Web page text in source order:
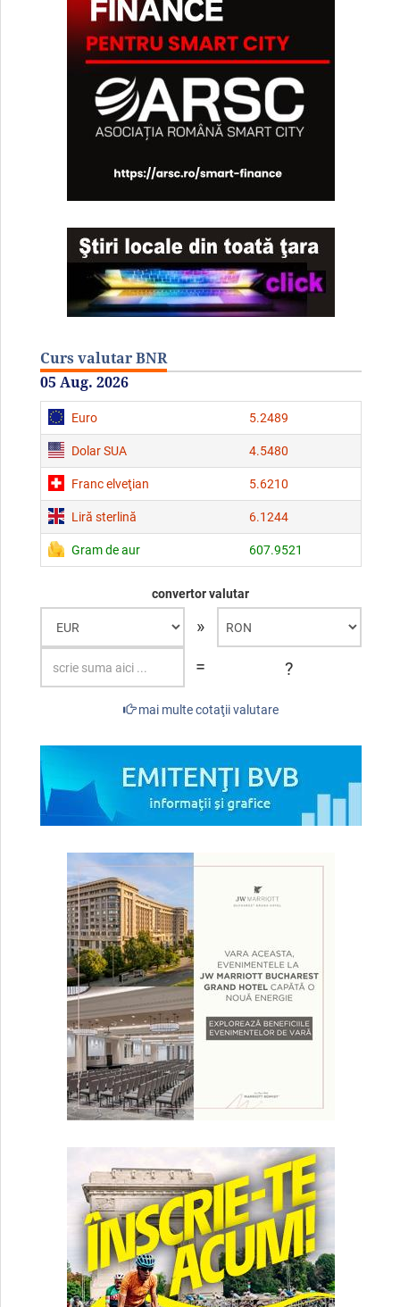
Curs valutar BNR
05 Aug. 2026
Euro 5.2489
Dolar SUA 4.5480
Franc elveţian 5.6210
Liră sterlină 6.1244
Gram de aur 607.9521
convertor valutar
»
=
?
mai multe cotaţii valutare